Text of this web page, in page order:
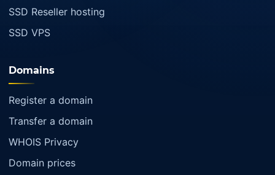
SSD Reseller hosting
SSD VPS
Domains
Register a domain
Transfer a domain
WHOIS Privacy
Domain prices